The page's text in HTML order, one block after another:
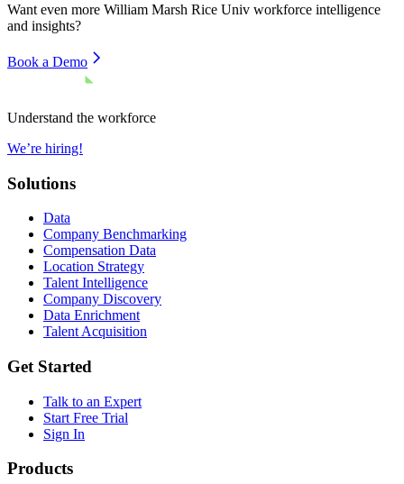
Want even more William Marsh Rice Univ workforce intelligence
and insights?
Book a Demo
Understand the workforce
We’re hiring!
Solutions
Data
Company Benchmarking
Compensation Data
Location Strategy
Talent Intelligence
Company Discovery
Data Enrichment
Talent Acquisition
Get Started
Talk to an Expert
Start Free Trial
Sign In
Products